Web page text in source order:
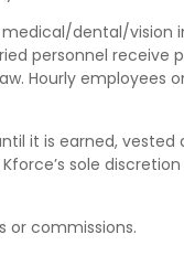
dental/vision
personnel
Hourly employees
it is earned,
sole
or commissions.